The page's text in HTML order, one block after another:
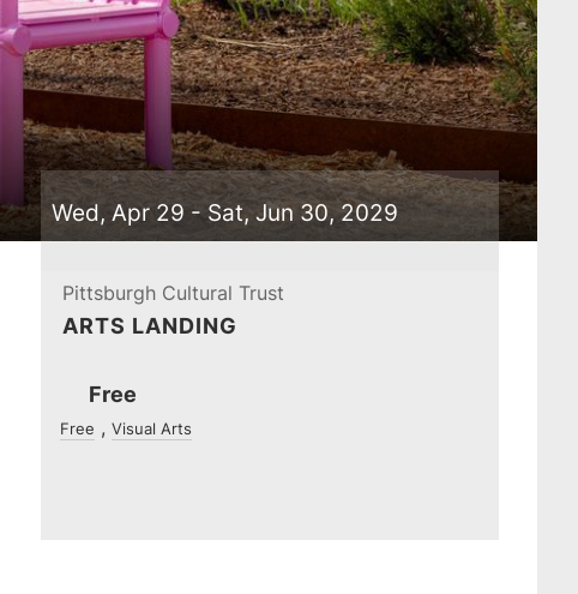
Wed, Apr 29 - Sat, Jun 30, 2029
Pittsburgh Cultural Trust
ARTS LANDING
Ticket
Prices
Free
Free Visual Arts